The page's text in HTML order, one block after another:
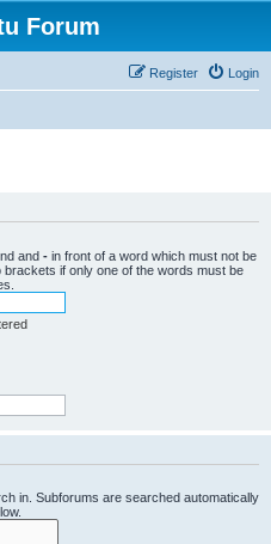
Forum
Login
Register
and - in front of a word which must not be
brackets if only one of the words must be
in. Subforums are searched automatically